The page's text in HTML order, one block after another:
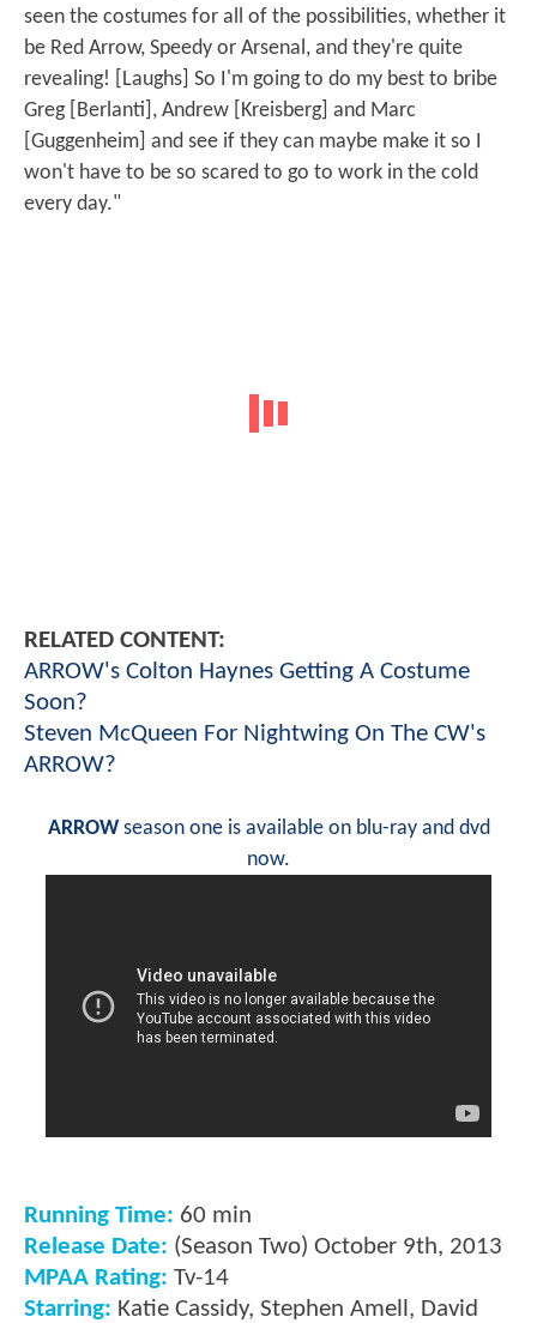
seen the costumes for all of the possibilities, whether it
be Red Arrow, Speedy or Arsenal, and they're quite
revealing! [Laughs] So I'm going to do my best to bribe
Greg [Berlanti], Andrew [Kreisberg] and Marc
[Guggenheim] and see if they can maybe make it so I
won't have to be so scared to go to work in the cold
every day."
RELATED CONTENT:
ARROW's Colton Haynes Getting A Costume
Soon?
Steven McQueen For Nightwing On The CW's
ARROW?
ARROWseason one is available on blu-ray and dvd
now.
Running Time: 60 min
Release Date: (Season Two) October 9th, 2013
MPAA Rating: Tv-14
Starring: Katie Cassidy, Stephen Amell, David